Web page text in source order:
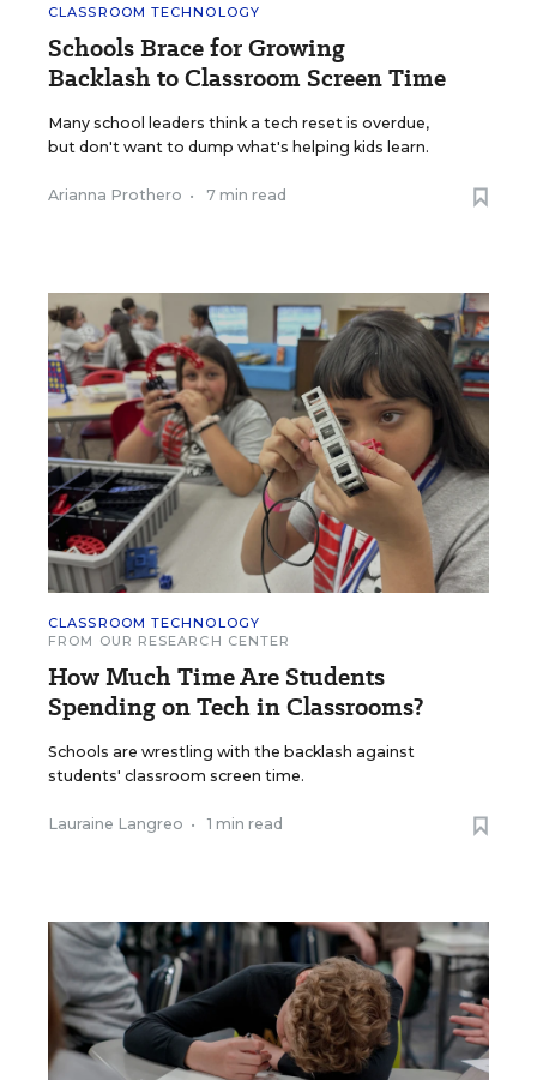
CLASSROOM TECHNOLOGY
Schools Brace for Growing
Backlash to Classroom Screen Time
Many school leaders think a tech reset is overdue,
but don't want to dump what's helping kids learn.
Arianna Prothero • 7 min read
CLASSROOM TECHNOLOGY
FROM OUR RESEARCH CENTER
How Much Time Are Students
Spending on Tech in Classrooms?
Schools are wrestling with the backlash against
students' classroom screen time.
Lauraine Langreo • 1 min read